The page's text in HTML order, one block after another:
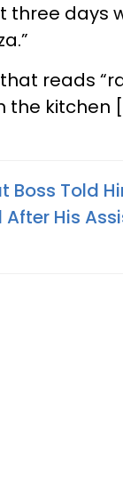
three days
reads
the kitchen
Boss Told
His